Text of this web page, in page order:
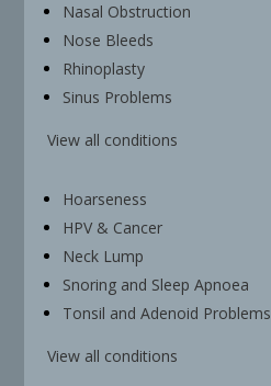
Nasal Obstruction
Nose Bleeds
Rhinoplasty
Sinus Problems
View all conditions
Hoarseness
HPV & Cancer
Neck Lump
Snoring and Sleep Apnoea
Tonsil and Adenoid Problems
View all conditions